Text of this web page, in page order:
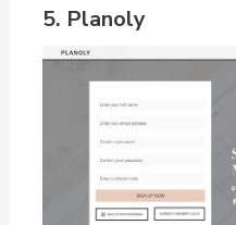
5. Planoly